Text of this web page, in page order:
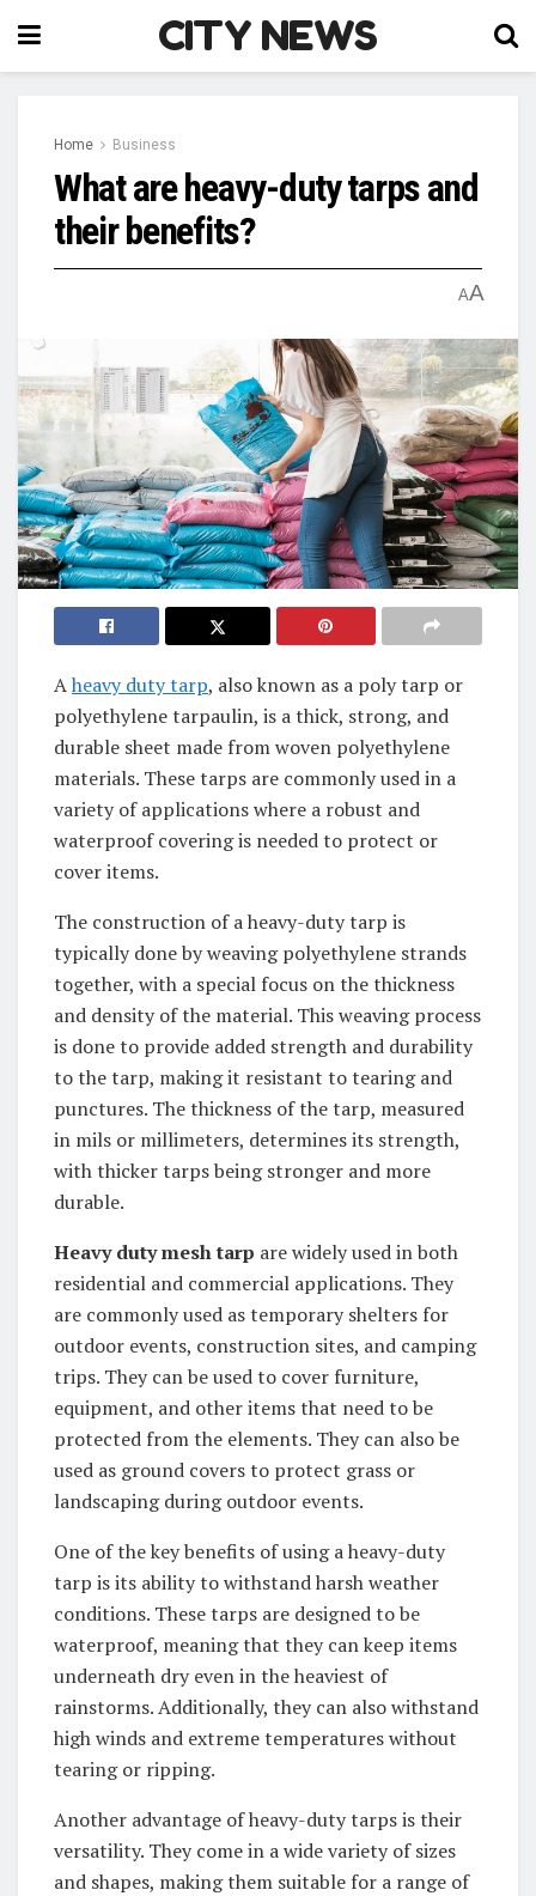
CITY NEWS
Home Business
What are heavy-duty tarps and
their benefits?
AA
Aheavy duty tarp, also known as a poly tarp or
polyethylene tarpaulin, is a thick, strong, and
durable sheet made from woven polyethylene
materials. These tarps are commonly used in a
variety of applications where a robust and
waterproof covering is needed to protect or
cover items.
The construction of a heavy-duty tarp is
typically done by weaving polyethylene strands
together, with a special focus on the thickness
and density of the material. This weaving process
is done to provide added strength and durability
to the tarp, making it resistant to tearing and
punctures. The thickness of the tarp, measured
in mils or millimeters, determines its strength,
with thicker tarps being stronger and more
durable.
Heavy duty mesh tarp are widely used in both
residential and commercial applications. They
are commonly used as temporary shelters for
outdoor events, construction sites, and camping
trips. They can be used to cover furniture,
equipment, and other items that need to be
protected from the elements. They can also be
used as ground covers to protect grass or
landscaping during outdoor events.
One of the key benefits of using a heavy-duty
tarp is its ability to withstand harsh weather
conditions. These tarps are designed to be
waterproof, meaning that they can keep items
underneath dry even in the heaviest of
rainstorms. Additionally, they can also withstand
high winds and extreme temperatures without
tearing or ripping.
Another advantage of heavy-duty tarps is their
versatility. They come in a wide variety of sizes
and shapes, making them suitable for a range of